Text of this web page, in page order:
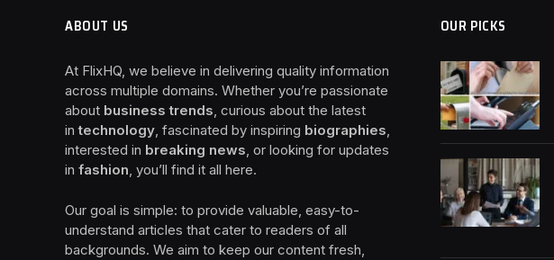
ABOUT US
At FlixHQ, we believe in delivering quality information
across multiple domains. Whether you’re passionate
about business trends, curious about the latest
intechnology, fascinated by inspiring biographies,
interested in breaking news, or looking for updates
in fashion, you’ll find it all here.
Our goal is simple: to provide valuable, easy-to-
understand articles that cater to readers of all
backgrounds. We aim to keep our content fresh,
OUR PICKS